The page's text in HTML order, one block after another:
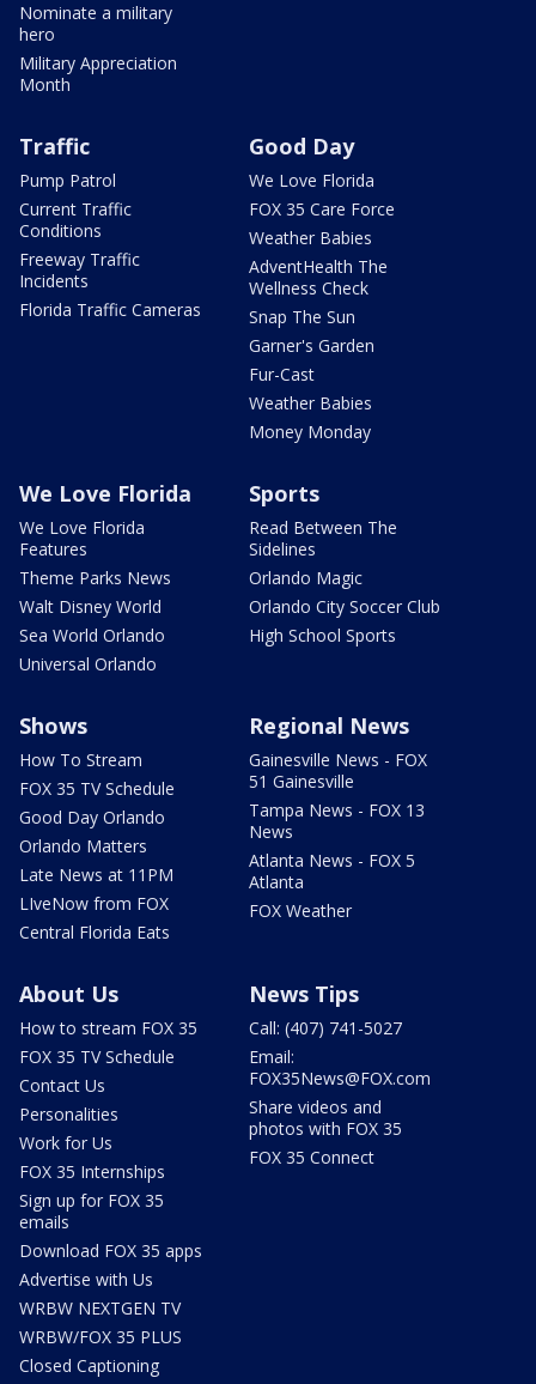
Nominate a military
hero
Military Appreciation
Month
Traffic
Pump Patrol
Current Traffic
Conditions
Freeway Traffic
Incidents
Florida Traffic Cameras
Good Day
We Love Florida
FOX 35 Care Force
Weather Babies
AdventHealth The
Wellness Check
Snap The Sun
Garner's Garden
Fur-Cast
Weather Babies
Money Monday
We Love Florida
We Love Florida
Features
Theme Parks News
Walt Disney World
Sea World Orlando
Universal Orlando
Sports
Read Between The
Sidelines
Orlando Magic
Orlando City Soccer Club
High School Sports
Shows
How To Stream
FOX 35 TV Schedule
Good Day Orlando
Orlando Matters
Late News at 11PM
LIveNow from FOX
Central Florida Eats
Regional News
Gainesville News - FOX
51 Gainesville
Tampa News - FOX 13
News
Atlanta News - FOX 5
Atlanta
FOX Weather
About Us
How to stream FOX 35
FOX 35 TV Schedule
Contact Us
Personalities
Work for Us
FOX 35 Internships
Sign up for FOX 35
emails
Download FOX 35 apps
Advertise with Us
WRBW NEXTGEN TV
WRBW/FOX 35 PLUS
Closed Captioning
News Tips
Call: (407) 741-5027
Email:
FOX35News@FOX.com
Share videos and
photos with FOX 35
FOX 35 Connect